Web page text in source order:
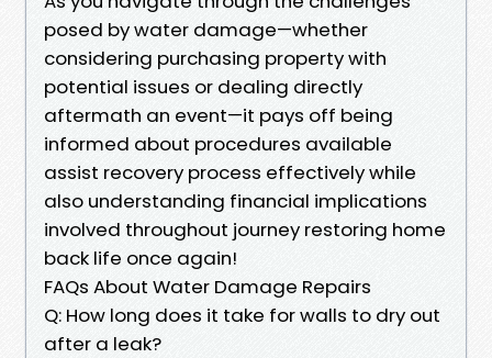
posed by water damage—whether
considering purchasing property with
potential issues or dealing directly
aftermath an event—it pays off being
informed about procedures available
assist recovery process effectively while
also understanding financial implications
involved throughout journey restoring home
back life once again!
FAQs About Water Damage Repairs
Q: How long does it take for walls to dry out
after a leak?